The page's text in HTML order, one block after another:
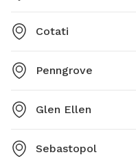
Cotati
Penngrove
Glen Ellen
Sebastopol